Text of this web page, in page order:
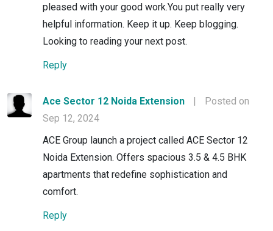
pleased with your good work.You put really very
helpful information. Keep it up. Keep blogging.
Looking to reading your next post.
Reply
Ace Sector 12 Noida Extension |
Posted on
Sep 12, 2024
ACE Group launch a project called ACE Sector 12
Noida Extension. Offers spacious 3.5 & 4.5 BHK
apartments that redefine sophistication and
comfort.
Reply